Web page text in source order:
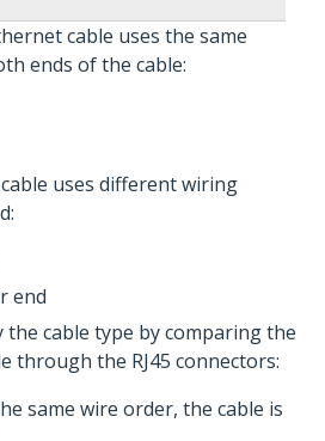
cable uses the same
ends of the cable:
uses different wiring
end
cable type by comparing the
through the RJ45 connectors:
same wire order, the cable is